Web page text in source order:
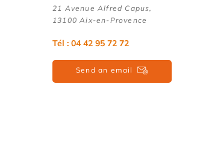
21 Avenue Alfred Capus,
13100 Aix-en-Provence
Tél : 04 42 95 72 72
Send an email